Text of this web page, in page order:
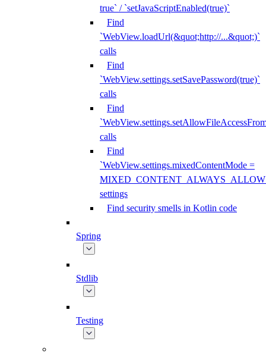
true` / `setJavaScriptEnabled(true)`
Find
`WebView.loadUrl(&quot;http://...&quot;)`
calls
Find
`WebView.settings.setSavePassword(true)`
calls
Find
calls
Find
`WebView.settings.mixedContentMode =
settings
Find security smells in Kotlin code
Spring
Stdlib
Testing